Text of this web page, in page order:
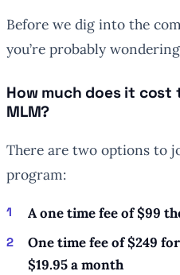
Before we dig into the
you’re probably
How much does it cost
MLM?
There are two options to
program:
A one time fee of $99
One time fee of $249
$19.95 a month